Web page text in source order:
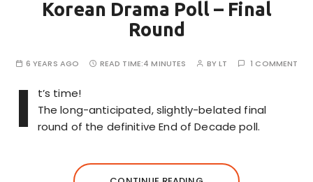
Korean Drama Poll – Final
Round
6 YEARS AGO READ TIME:4 MINUTES BYLT 1 COMMENT
I
t’s time!
The long-anticipated, slightly-belated final
round of the definitive End of Decade poll.